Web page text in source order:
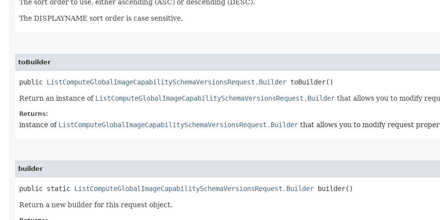
The sort order to use, either ascending (ASC) or descending (DESC).
The DISPLAYNAME sort order is case sensitive.
toBuilder
public ListComputeGlobalImageCapabilitySchemaVersionsRequest.Builder toBuilder()
Return an instance of ListComputeGlobalImageCapabilitySchemaVersionsRequest.Builder that allows you to modify
Returns:
instance of ListComputeGlobalImageCapabilitySchemaVersionsRequest.Builder that allows you to modify request
builder
public static ListComputeGlobalImageCapabilitySchemaVersionsRequest.Builder builder()
Return a new builder for this request object.